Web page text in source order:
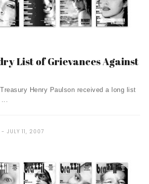
List of Grievances Against
Henry Paulson received a long list
...
JULY 11, 2007